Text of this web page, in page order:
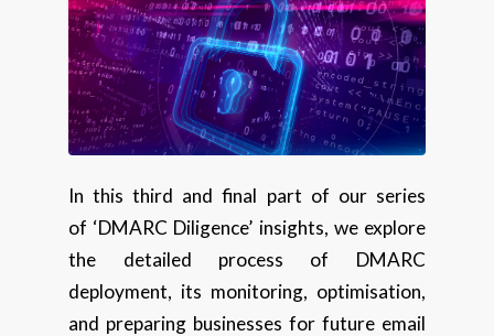
In this third and final part of our series
of ‘DMARC Diligence’ insights, we explore
the detailed process of DMARC
deployment, its monitoring, optimisation,
and preparing businesses for future email